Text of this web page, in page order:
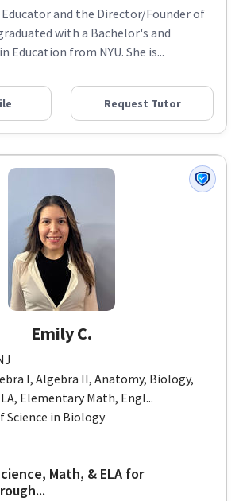
Educator and the Director/Founder of
with a Bachelor's and
Education from NYU. She is...
Request Tutor
Emily C.
I, Algebra II, Anatomy, Biology,
Elementary Math, Engl...
Science in Biology
Math, & ELA for